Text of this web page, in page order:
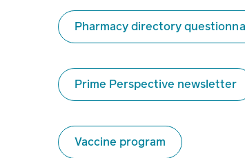
Pharmacy directory
Prime Perspective newsletter
Vaccine program